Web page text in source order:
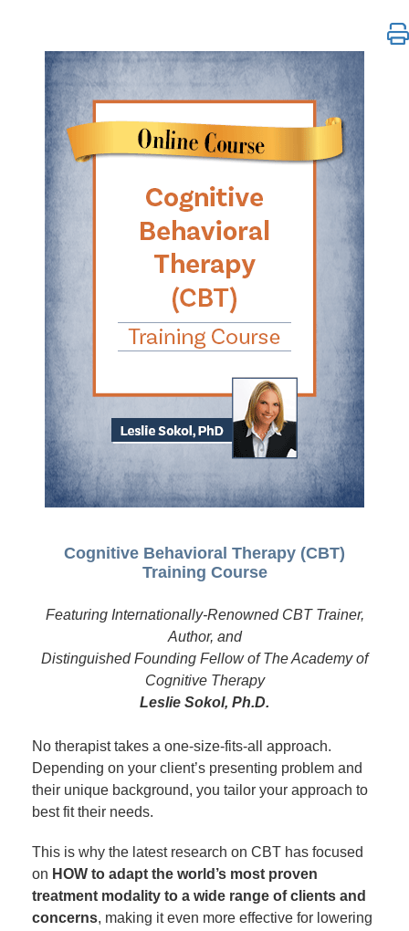
Cognitive Behavioral Therapy (CBT) Training Course
Cognitive Behavioral Therapy (CBT)
Training Course
Featuring Internationally-Renowned CBT Trainer,
Author, and
Distinguished Founding Fellow of The Academy of
Cognitive Therapy
Leslie Sokol, Ph.D.
No therapist takes a one-size-fits-all approach.
Depending on your client’s presenting problem and
their unique background, you tailor your approach to
best fit their needs.
This is why the latest research on CBT has focused
on HOW to adapt the world’s most proven
treatment modality to a wide range of clients and
concerns, making it even more effective for lowering